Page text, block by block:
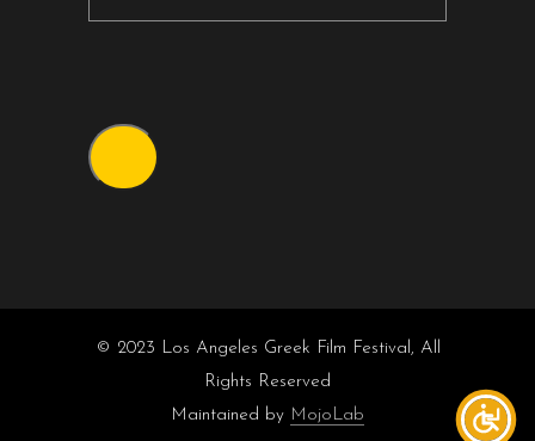
© 2023 Los Angeles Greek Film Festival, All
Rights Reserved
Maintained by MojoLab